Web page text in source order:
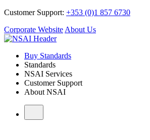
Customer Support: +353 (0)1 857 6730
Corporate Website About Us
Buy Standards
Standards
NSAI Services
Customer Support
About NSAI